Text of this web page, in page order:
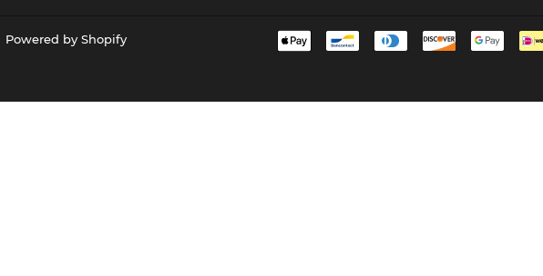
Powered by Shopify